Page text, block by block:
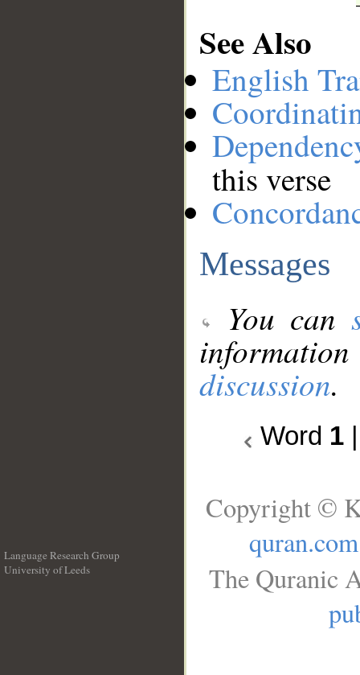
See Also
English
this verse
Messages
You can
discussion.
Word 1
Language Research Group
University of Leeds
Copyright ©
quran.com
The Quranic